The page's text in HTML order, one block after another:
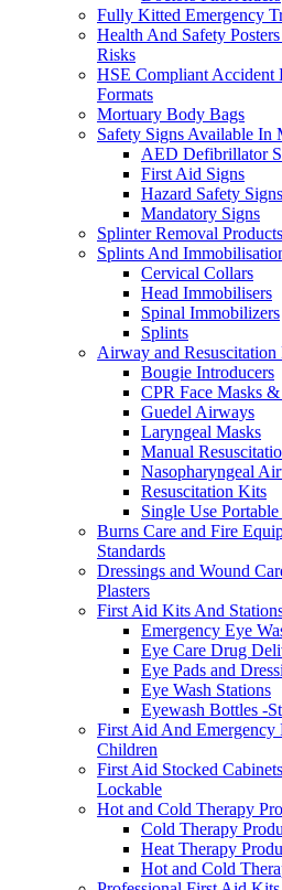
Fully Kitted Emergency
Health And Safety
Risks
HSE Compliant Accident
Formats
Mortuary Body Bags
Safety Signs Available In
AED Defibrillator
First Aid Signs
Hazard Safety Signs
Mandatory Signs
Splinter Removal Products
Splints And
Cervical Collars
Head Immobilisers
Spinal Immobilizers
Splints
Airway and Resuscitation
Bougie Introducers
CPR Face Masks
Guedel Airways
Laryngeal Masks
Manual
Nasopharyngeal
Resuscitation Kits
Single Use
Burns Care and Fire
Standards
Dressings and Wound
Plasters
First Aid Kits And
Emergency Eye
Eye Care Drug
Eye Pads and
Eye Wash Stations
Eyewash Bottles -
First Aid And Emergency
Children
First Aid Stocked
Lockable
Hot and Cold Therapy
Cold Therapy
Heat Therapy
Hot and Cold